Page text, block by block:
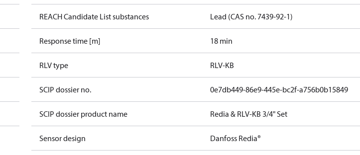
REACH Candidate List substances Lead (CAS no. 7439-92-1)
Response time [m] 18 min
RLV type RLV-KB
SCIP dossier no. 0e7db449-86e9-445e-bc2f-a756b0b15849
SCIP dossier product name Redia & RLV-KB 3/4" Set
Sensor design Danfoss Redia®